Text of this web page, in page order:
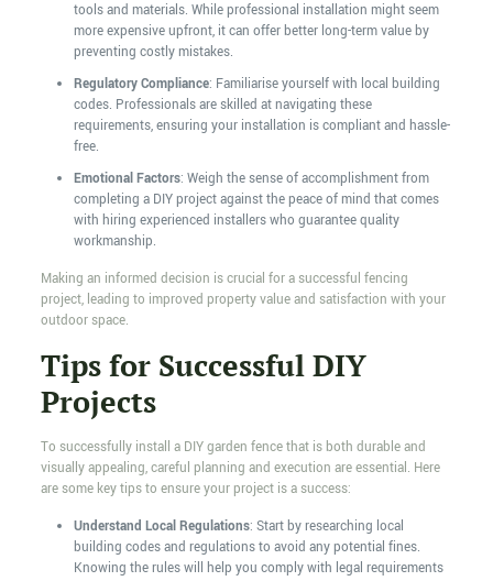
tools and materials. While professional installation might seem
more expensive upfront, it can offer better long-term value by
preventing costly mistakes.
Regulatory Compliance: Familiarise yourself with local building
codes. Professionals are skilled at navigating these
requirements, ensuring your installation is compliant and hassle-
free.
Emotional Factors: Weigh the sense of accomplishment from
completing a DIY project against the peace of mind that comes
with hiring experienced installers who guarantee quality
workmanship.
Making an informed decision is crucial for a successful fencing
project, leading to improved property value and satisfaction with your
outdoor space.
Tips for Successful DIY
Projects
To successfully install a DIY garden fence that is both durable and
visually appealing, careful planning and execution are essential. Here
are some key tips to ensure your project is a success:
Understand Local Regulations: Start by researching local
building codes and regulations to avoid any potential fines.
Knowing the rules will help you comply with legal requirements